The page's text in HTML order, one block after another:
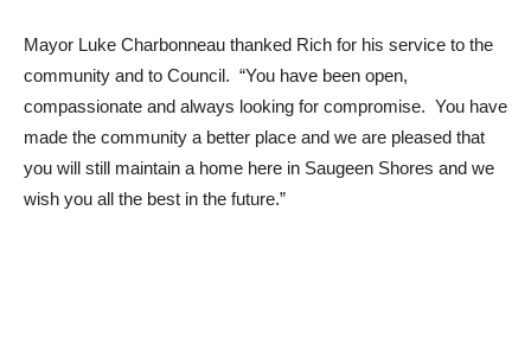
Mayor Luke Charbonneau thanked Rich for his service to the
community and to Council. “You have been open,
compassionate and always looking for compromise. You have
made the community a better place and we are pleased that
you will still maintain a home here in Saugeen Shores and we
wish you all the best in the future.”